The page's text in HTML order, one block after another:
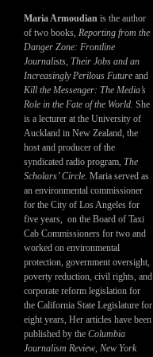
Maria Armoudian is the author
of two books, Reporting from the
Danger Zone: Frontline
Journalists, Their Jobs and an
Increasingly Perilous Future and
Kill the Messenger: The Media’s
Role in the Fate of the World. She
is a lecturer at the University of
Auckland in New Zealand, the
host and producer of the
syndicated radio program, The
Scholars’ Circle. Maria served as
an environmental commissioner
for the City of Los Angeles for
five years, on the Board of Taxi
Cab Commissioners for two and
worked on environmental
protection, government oversight,
poverty reduction, civil rights, and
corporate reform legislation for
the California State Legislature for
eight years, Her articles have been
published by the Columbia
Journalism Review, New York